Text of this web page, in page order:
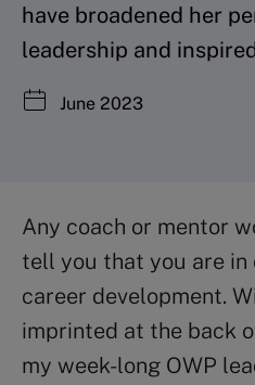
have broadened her
leadership and
June 2023
Any coach or mentor
tell you that you are in
career development.
imprinted at the back
my week-long OWP